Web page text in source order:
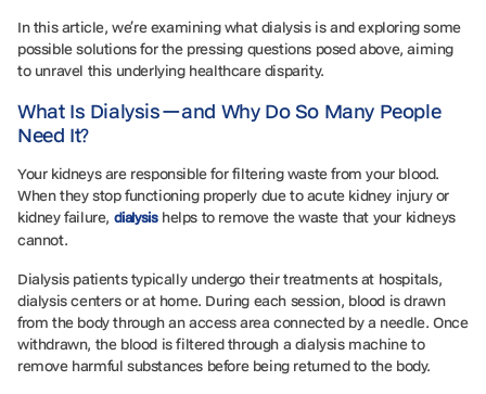
In this article, we’re examining what dialysis is and exploring some
possible solutions for the pressing questions posed above, aiming
to unravel this underlying healthcare disparity.
What Is Dialysis—and Why Do So Many People
Need It?
Your kidneys are responsible for filtering waste from your blood.
When they stop functioning properly due to acute kidney injury or
kidney failure, dialysishelps to remove the waste that your kidneys
cannot.
Dialysis patients typically undergo their treatments at hospitals,
dialysis centers or at home. During each session, blood is drawn
from the body through an access area connected by a needle. Once
withdrawn, the blood is filtered through a dialysis machine to
remove harmful substances before being returned to the body.